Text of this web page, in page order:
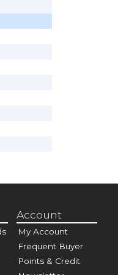
Account
My Account
Frequent Buyer
Points & Credit